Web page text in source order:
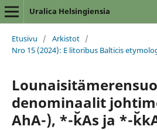
Uralica Helsingiensia
Etusivu / Arkistot /
Nro 15 (2024): E litoribus Balticis
denominaalit
AhA-), *-k̆As ja *-